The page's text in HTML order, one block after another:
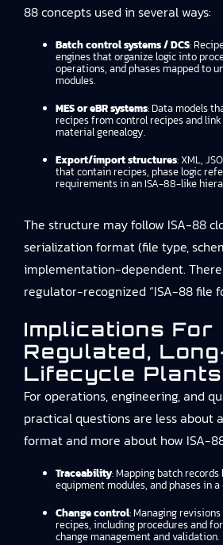
88 concepts used in several ways:
Batch control systems / DCS:
engines that organize logic into
operations, and phases mapped to
modules.
MES or eBR systems: Data models
recipes from control recipes and
material genealogy.
Export/import structures: XML,
that contain recipes, phase logic
requirements in an ISA-88-like
The structure may follow ISA-88
serialization format (file type,
implementation-dependent.
regulator-recognized “ISA-88 file
Implications For
Regulated,
Lifecycle Plants
For operations, engineering, and
practical questions are less about
format and more about how ISA-
Traceability: Mapping batch
equipment modules, and phases in
Change control: Managing
recipes, including procedures and
change management and validation.